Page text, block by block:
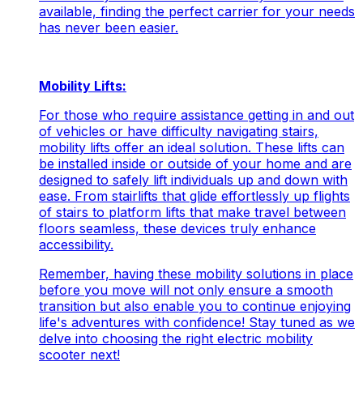
available, finding the perfect carrier for your needs
has never been easier.
Mobility Lifts:
For those who require assistance getting in and out
of vehicles or have difficulty navigating stairs,
mobility lifts offer an ideal solution. These lifts can
be installed inside or outside of your home and are
designed to safely lift individuals up and down with
ease. From stairlifts that glide effortlessly up flights
of stairs to platform lifts that make travel between
floors seamless, these devices truly enhance
accessibility.
Remember, having these mobility solutions in place
before you move will not only ensure a smooth
transition but also enable you to continue enjoying
life's adventures with confidence! Stay tuned as we
delve into choosing the right electric mobility
scooter next!